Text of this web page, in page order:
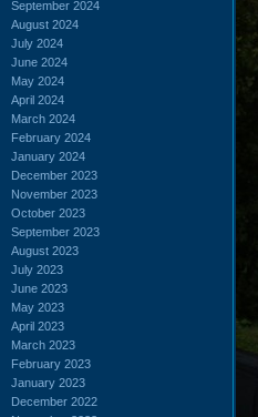
September 2024
August 2024
July 2024
June 2024
May 2024
April 2024
March 2024
February 2024
January 2024
December 2023
November 2023
October 2023
September 2023
August 2023
July 2023
June 2023
May 2023
April 2023
March 2023
February 2023
January 2023
December 2022